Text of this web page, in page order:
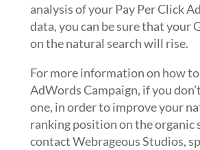
analysis of your Pay Per Click
data, you can be sure that your
on the natural search will rise.
For more information on how
AdWords Campaign, if you
one, in order to improve your
ranking position on the organic
contact Webrageous Studios,